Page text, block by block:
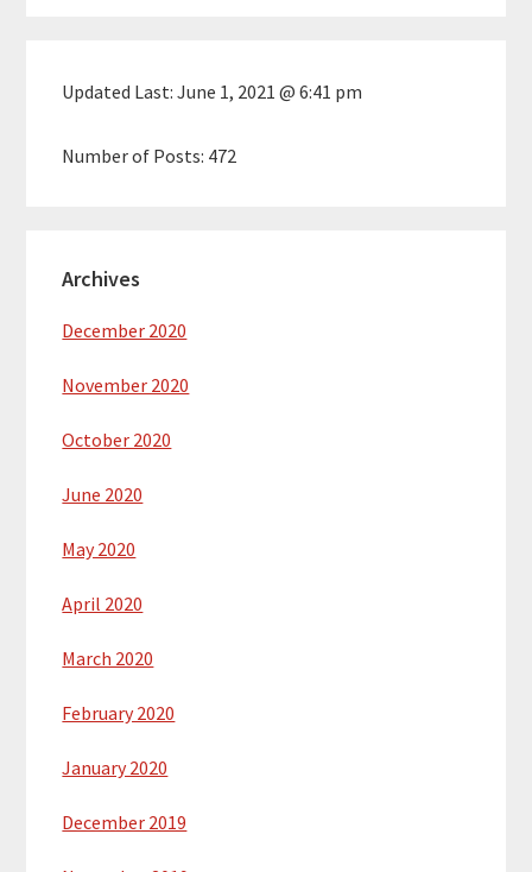
Updated Last:June 1, 2021 @ 6:41 pm
Number of Posts: 472
Archives
December 2020
November 2020
October 2020
June 2020
May 2020
April 2020
March 2020
February 2020
January 2020
December 2019